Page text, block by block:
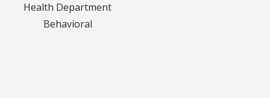
Health Department
Behavioral